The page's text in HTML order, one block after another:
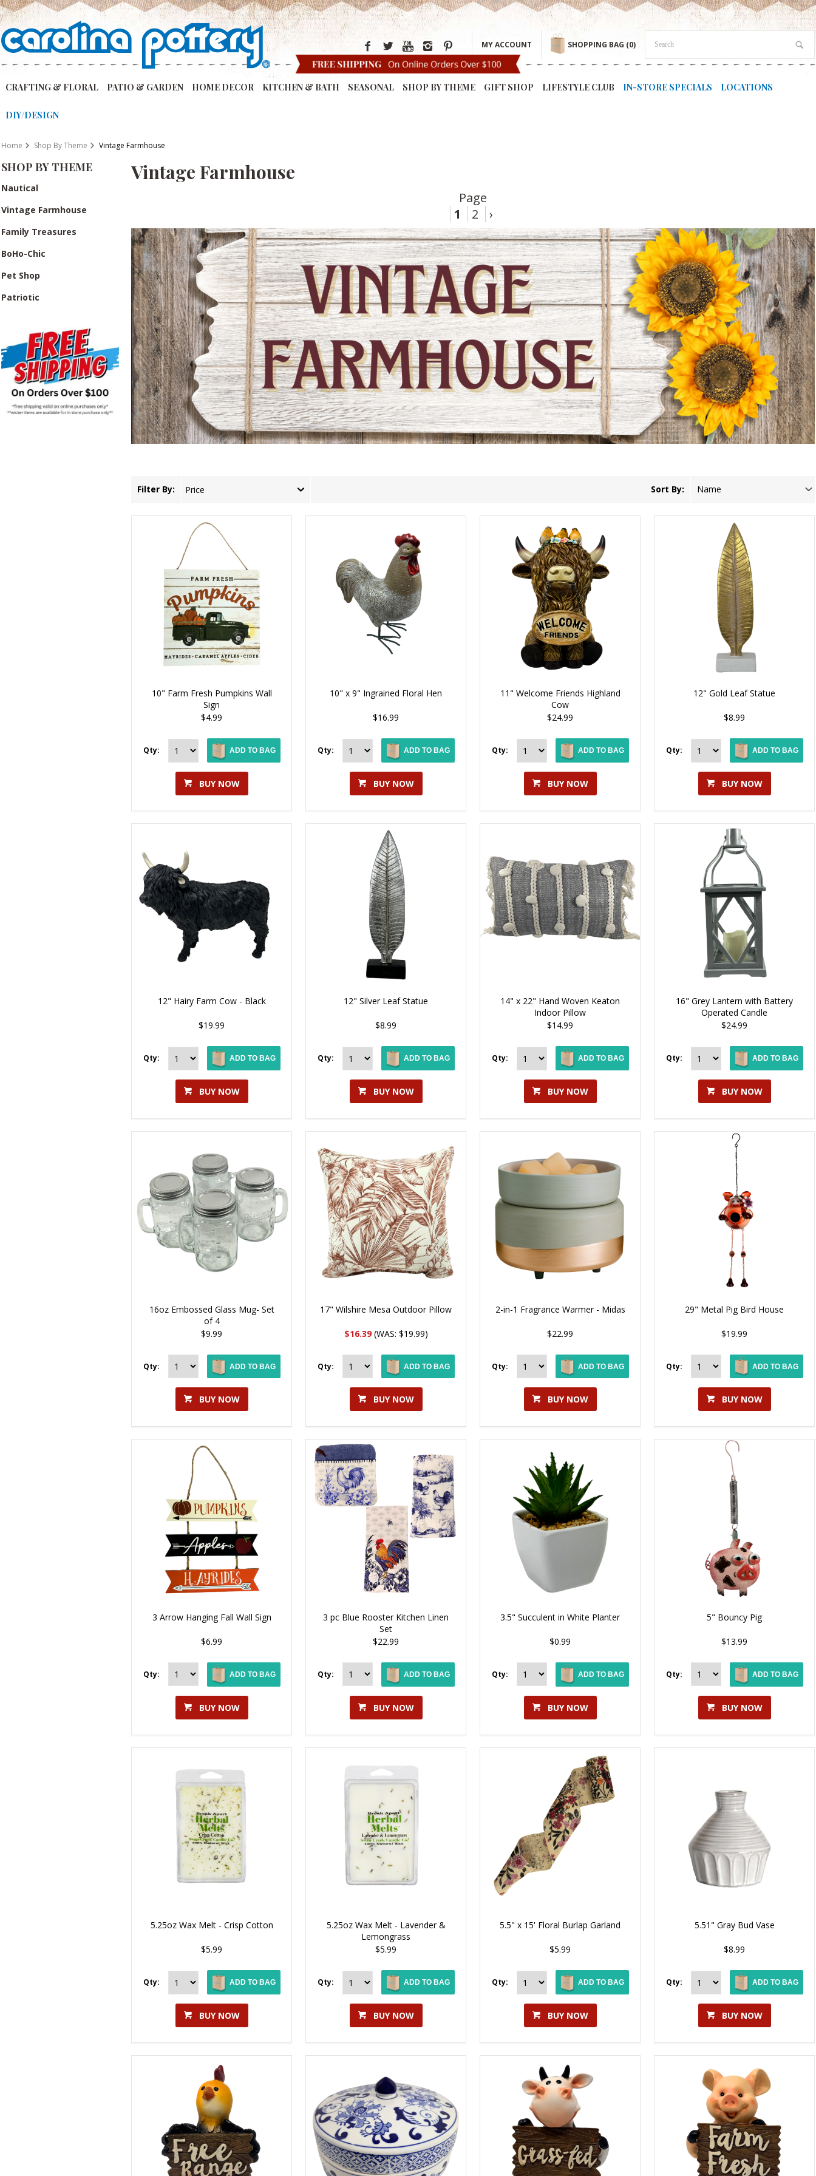
MY ACCOUNT SHOPPING BAG (0)
CRAFTING & FLORAL PATIO & GARDEN HOME DECOR KITCHEN & BATH SEASONAL SHOP BY THEME GIFT SHOP LIFESTYLE CLUB IN-STORE SPECIALS LOCATIONS
DIY/DESIGN
Home Shop By Theme Vintage Farmhouse
SHOP BY THEME
Nautical
Vintage Farmhouse
Family Treasures
BoHo-Chic
Pet Shop
Patriotic
Vintage Farmhouse
Page
1
2 ›
Filter By: Price Sort By:
10" Farm Fresh Pumpkins Wall
Sign
$4.99
Qty: ADD TO BAG
BUY NOW
10" x 9" Ingrained Floral Hen
$16.99
Qty: ADD TO BAG
BUY NOW
11" Welcome Friends Highland
Cow
$24.99
Qty: ADD TO BAG
BUY NOW
12" Gold Leaf Statue
$8.99
Qty: ADD TO BAG
BUY NOW
12" Hairy Farm Cow - Black
$19.99
Qty: ADD TO BAG
BUY NOW
12" Silver Leaf Statue
$8.99
Qty: ADD TO BAG
BUY NOW
14" x 22" Hand Woven Keaton
Indoor Pillow
$14.99
Qty: ADD TO BAG
BUY NOW
16" Grey Lantern with Battery
Operated Candle
$24.99
Qty: ADD TO BAG
BUY NOW
16oz Embossed Glass Mug- Set
of 4
$9.99
Qty: ADD TO BAG
BUY NOW
17" Wilshire Mesa Outdoor Pillow
$16.39(WAS: $19.99)
Qty: ADD TO BAG
BUY NOW
2-in-1 Fragrance Warmer - Midas
$22.99
Qty: ADD TO BAG
BUY NOW
29" Metal Pig Bird House
$19.99
Qty: ADD TO BAG
BUY NOW
3 Arrow Hanging Fall Wall Sign
$6.99
Qty: ADD TO BAG
BUY NOW
3 pc Blue Rooster Kitchen Linen
Set
$22.99
Qty: ADD TO BAG
BUY NOW
3.5" Succulent in White Planter
$0.99
Qty: ADD TO BAG
BUY NOW
5" Bouncy Pig
$13.99
Qty: ADD TO BAG
BUY NOW
5.25oz Wax Melt - Crisp Cotton
$5.99
Qty: ADD TO BAG
BUY NOW
5.25oz Wax Melt - Lavender &
Lemongrass
$5.99
Qty: ADD TO BAG
BUY NOW
5.5" x 15' Floral Burlap Garland
$5.99
Qty: ADD TO BAG
BUY NOW
5.51" Gray Bud Vase
$8.99
Qty: ADD TO BAG
BUY NOW
close